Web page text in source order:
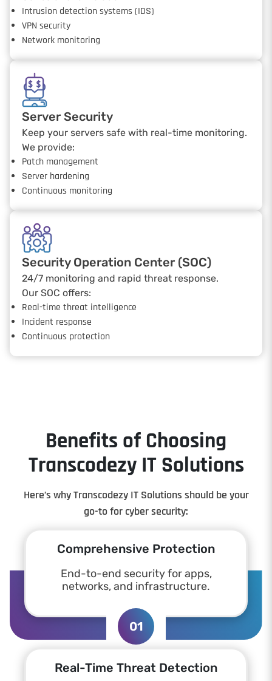
Intrusion detection systems (IDS)
VPN security
Network monitoring
Server Security
Keep your servers safe with real-time monitoring.
We provide:
Patch management
Server hardening
Continuous monitoring
Security Operation Center (SOC)
24/7 monitoring and rapid threat response.
Our SOC offers:
Real-time threat intelligence
Incident response
Continuous protection
Benefits of Choosing
Transcodezy IT Solutions
Here’s why Transcodezy IT Solutions should be your
go-to for cyber security:
Comprehensive Protection
End-to-end security for apps,
networks, and infrastructure.
01
Real-Time Threat Detection